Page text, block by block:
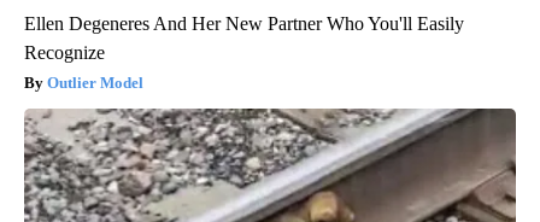
Ellen Degeneres And Her New Partner Who You'll Easily
Recognize
Outlier Model